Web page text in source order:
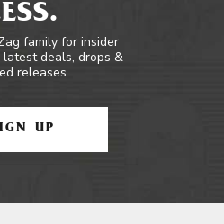
family for insider
latest deals, drops &
releases.
UP